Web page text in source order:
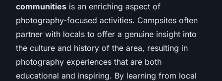
communities is an enriching aspect of
photography-focused activities. Campsites often
partner with locals to offer a genuine insight into
the culture and history of the area, resulting in
photography experiences that are both
educational and inspiring. By learning from local